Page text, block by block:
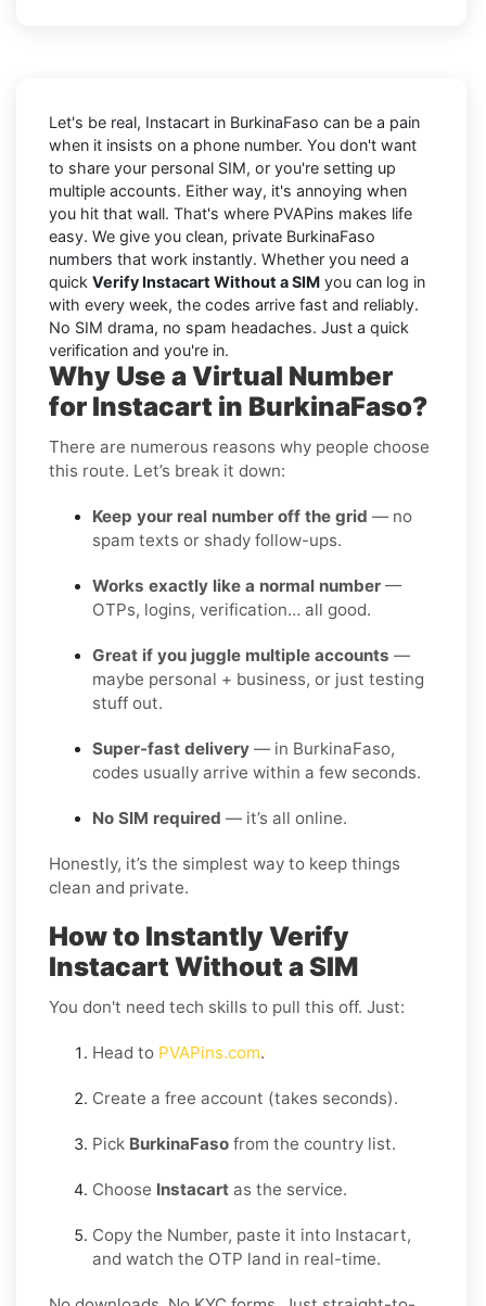
Let's be real, Instacart in BurkinaFaso can be a pain
when it insists on a phone number. You don't want
to share your personal SIM, or you're setting up
multiple accounts. Either way, it's annoying when
you hit that wall. That's where PVAPins makes life
easy. We give you clean, private BurkinaFaso
numbers that work instantly. Whether you need a
quick Verify Instacart Without a SIM you can log in
with every week, the codes arrive fast and reliably.
No SIM drama, no spam headaches. Just a quick
verification and you're in.
Why Use a Virtual Number
for Instacart in BurkinaFaso?
There are numerous reasons why people choose
this route. Let’s break it down:
Keep your real number off the grid — no
spam texts or shady follow-ups.
Works exactly like a normal number —
OTPs, logins, verification… all good.
Great if you juggle multiple accounts —
maybe personal + business, or just testing
stuff out.
Super-fast delivery — in BurkinaFaso,
codes usually arrive within a few seconds.
No SIM required — it’s all online.
Honestly, it’s the simplest way to keep things
clean and private.
How to Instantly Verify
Instacart Without a SIM
You don't need tech skills to pull this off. Just:
Head to PVAPins.com.
Create a free account (takes seconds).
Pick BurkinaFaso from the country list.
Choose Instacart as the service.
Copy the Number, paste it into Instacart,
and watch the OTP land in real-time.